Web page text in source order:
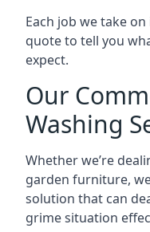
Each job we take
quote to tell you
expect.
Our
Washing
Whether we’re
garden furniture,
solution that can
grime situation